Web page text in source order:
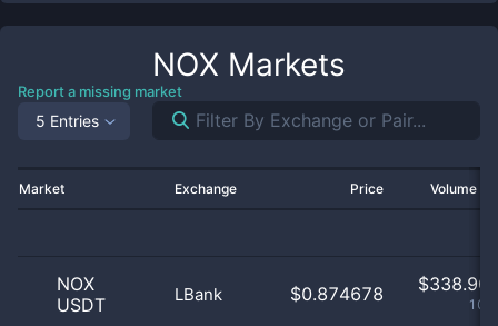
NOX Markets
Report a missing market
5 Entries
Market Exchange Price Volume
NOX
USDT
LBank $0.874678 $338.90